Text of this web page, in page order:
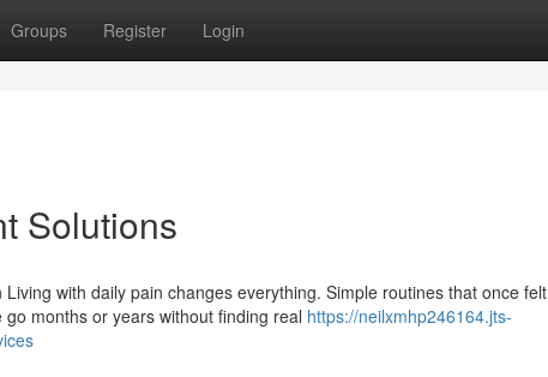
Groups Register Login
Solutions
with daily pain changes everything. Simple routines that once felt
months or years without finding real https://neilxmhp246164.jts-